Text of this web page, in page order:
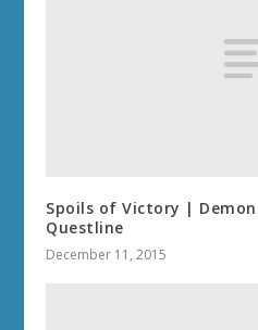
Spoils of Victory |
Questline
December 11, 2015